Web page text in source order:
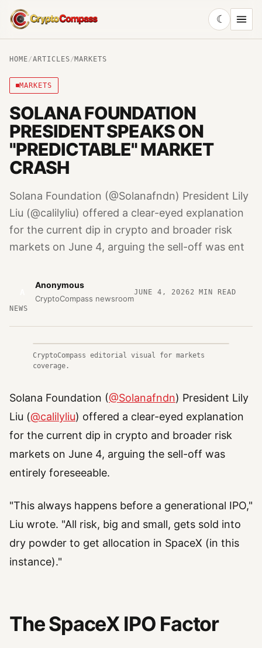
CryptoCompass
☾
HOME/ARTICLES/MARKETS
MARKETS
SOLANA FOUNDATION
PRESIDENT SPEAKS ON
"PREDICTABLE" MARKET
CRASH
Solana Foundation (@Solanafndn) President Lily
Liu (@calilyliu) offered a clear-eyed explanation
for the current dip in crypto and broader risk
markets on June 4, arguing the sell-off was ent
Anonymous
CryptoCompass newsroom
JUNE 4, 20262 MIN READ
NEWS
CryptoCompass editorial visual for markets
coverage.
Solana Foundation (@Solanafndn) President Lily
Liu (@calilyliu) offered a clear-eyed explanation
for the current dip in crypto and broader risk
markets on June 4, arguing the sell-off was
entirely foreseeable.
"This always happens before a generational IPO,"
Liu wrote. "All risk, big and small, gets sold into
dry powder to get allocation in SpaceX (in this
instance)."
The SpaceX IPO Factor